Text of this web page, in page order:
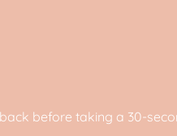
before taking a 30-